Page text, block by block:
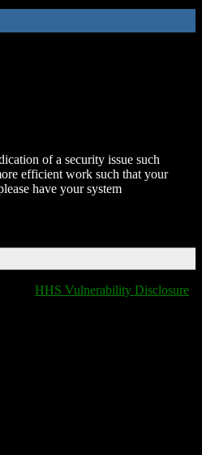
of a security issue such
efficient work such that your
have your system
HHS Vulnerability Disclosure